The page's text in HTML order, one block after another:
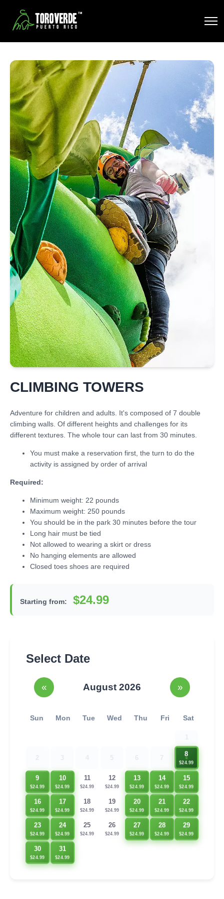
CLIMBING TOWERS
Adventure for children and adults. It's composed of 7 double
climbing walls. Of different heights and challenges for its
different textures. The whole tour can last from 30 minutes.
You must make a reservation first, the turn to do the
activity is assigned by order of arrival
Required:
Minimum weight: 22 pounds
Maximum weight: 250 pounds
You should be in the park 30 minutes before the tour
Long hair must be tied
Not allowed to wearing a skirt or dress
No hanging elements are allowed
Closed toes shoes are required
Starting from: $24.99
Select Date
« August 2026 »
Sun Mon Tue Wed Thu Fri Sat
8
$24.99
9
$24.99
10
$24.99
11
$24.99
12
$24.99
13
$24.99
14
$24.99
15
$24.99
16
$24.99
17
$24.99
18
$24.99
19
$24.99
20
$24.99
21
$24.99
22
$24.99
23
$24.99
24
$24.99
25
$24.99
26
$24.99
27
$24.99
28
$24.99
29
$24.99
30
$24.99
31
$24.99